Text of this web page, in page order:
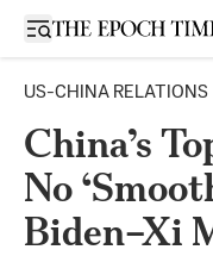
Open sidebar
US-CHINA RELATIONS
China’s
No
Biden–Xi